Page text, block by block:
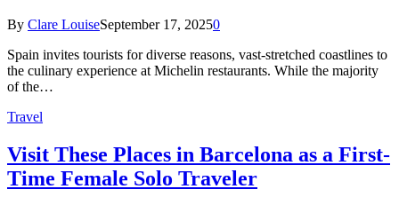
By Clare LouiseSeptember 17, 20250
Spain invites tourists for diverse reasons, vast-stretched coastlines to
the culinary experience at Michelin restaurants. While the majority
of the…
Travel
Visit These Places in Barcelona as a First-
Time Female Solo Traveler